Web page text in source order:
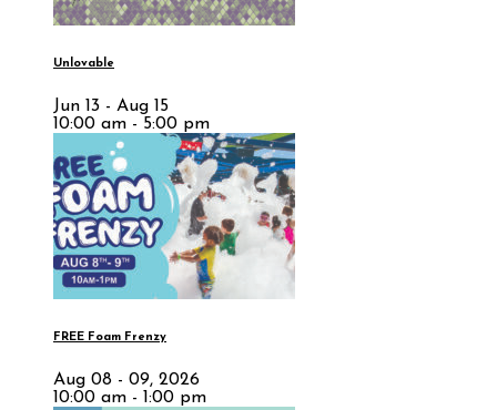
Unlovable
Jun 13 - Aug 15
10:00 am - 5:00 pm
FREE Foam Frenzy
Aug 08 - 09, 2026
10:00 am - 1:00 pm